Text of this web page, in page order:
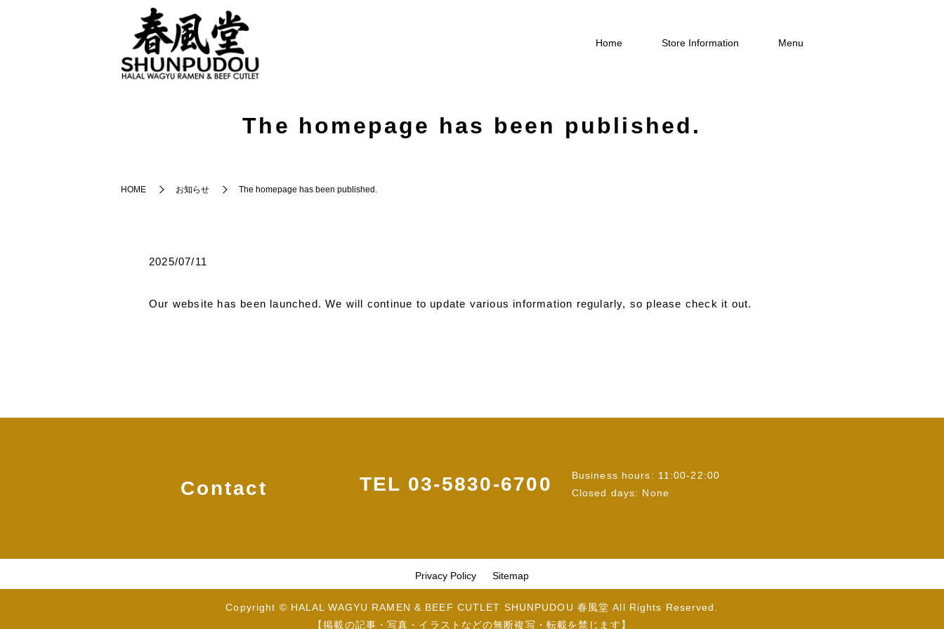
Home Store Information Menu
The homepage has been published.
HOME お知らせ The homepage has been published.
2025/07/11
Our website has been launched. We will continue to update various information regularly, so please check it out.
Contact TEL 03-5830-6700
Business hours: 11:00-22:00
Closed days: None
Privacy Policy Sitemap
Copyright © HALAL WAGYU RAMEN & BEEF CUTLET SHUNPUDOU 春風堂 All Rights Reserved.
【掲載の記事・写真・イラストなどの無断複写・転載を禁じます】